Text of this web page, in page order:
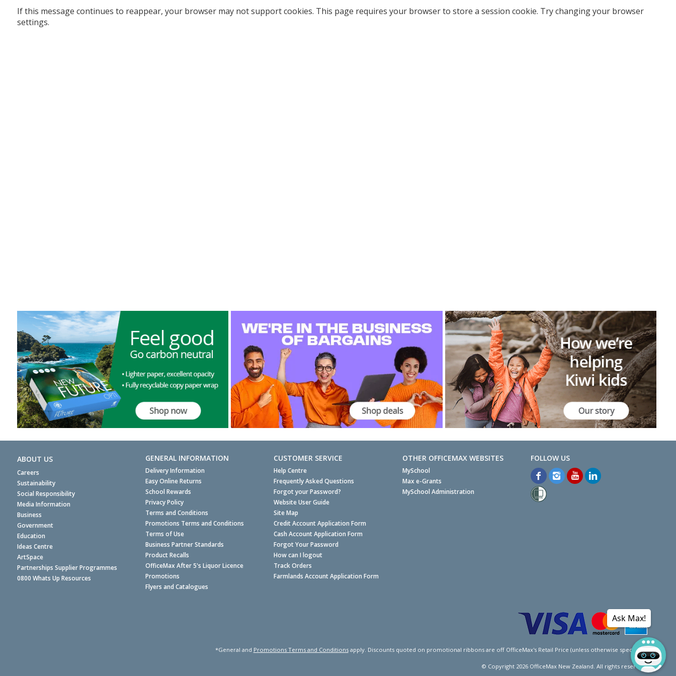
If this message continues to reappear, your browser may not support cookies. This page requires your browser to store a session cookie. Try changing your browser
settings.
ABOUT US
Careers
Sustainability
Social Responsibility
Media Information
Business
Government
Education
Ideas Centre
ArtSpace
Partnerships Supplier Programmes
0800 Whats Up Resources
GENERAL INFORMATION
Delivery Information
Easy Online Returns
School Rewards
Privacy Policy
Terms and Conditions
Promotions Terms and Conditions
Terms of Use
Business Partner Standards
Product Recalls
OfficeMax After 5's Liquor Licence
Promotions
Flyers and Catalogues
CUSTOMER SERVICE
Help Centre
Frequently Asked Questions
Forgot your Password?
Website User Guide
Site Map
Credit Account Application Form
Cash Account Application Form
Forgot Your Password
How can I logout
Track Orders
Farmlands Account Application Form
OTHER OFFICEMAX WEBSITES
MySchool
Max e-Grants
MySchool Administration
*General and Promotions Terms and Conditionsapply. Discounts quoted on promotional ribbons are off OfficeMax's Retail Price (unless otherwise specified).
© Copyright 2026OfficeMax New Zealand. All rights reserved.
Ask Max!